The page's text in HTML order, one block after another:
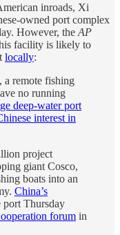
inroads, Xi
owned port complex
However, the AP
facility is likely to
locally:
a remote fishing
no running
deep-water port
interest in
project
giant Cosco,
boats into an
China’s
port Thursday
forum in